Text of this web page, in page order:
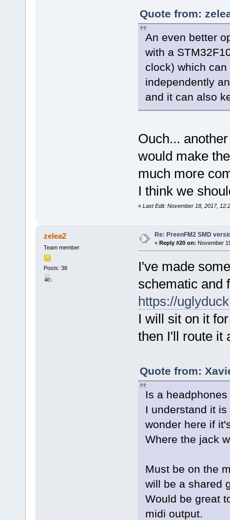
Quote from:
An even better
with a
clock) which
independently
and it can also
Ouch...
would make
much more
I think we
« Last Edit: November 18, 2017,
zelea2
Team member
Posts: 38
Re: PreenFM2 SMD
« Reply #20 on: November
I've made
schematic and
https://
I will sit on it
then I'll route it
Quote from:
Is a
I understand it
wonder here if
Where the jack
Must be on the
will be a shared
Would be great
midi output.